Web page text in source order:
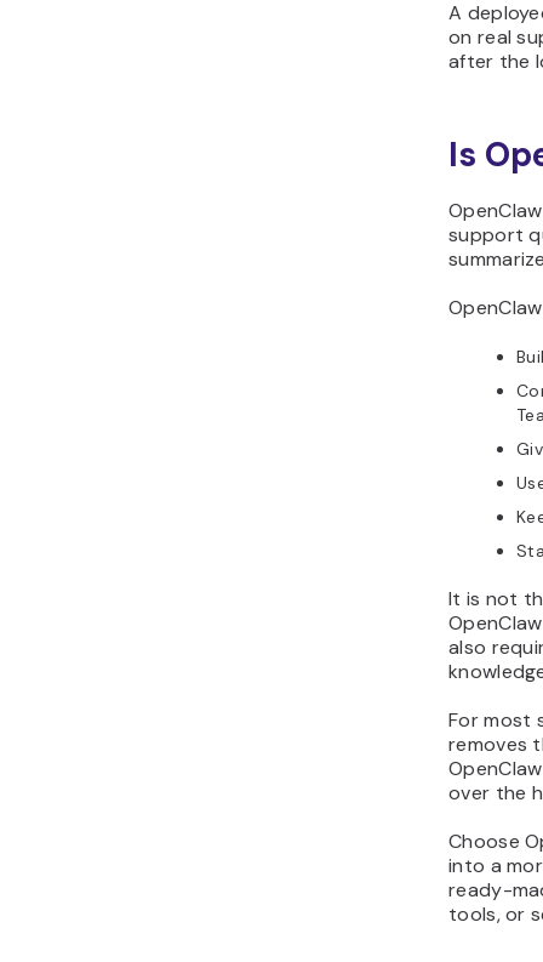
A
on real
after the
Is
support
It is not
also
For most
removes
over the
Choose
into a
ready-
tools, or